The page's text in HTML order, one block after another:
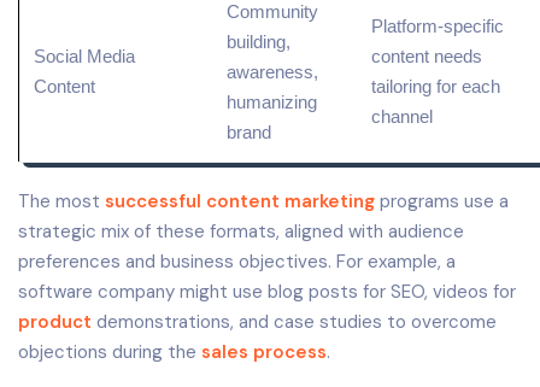
Social Media
Content
Community
building,
awareness,
humanizing
brand
Platform-specific
content needs
tailoring for each
channel
The most successful content marketing programs use a
strategic mix of these formats, aligned with audience
preferences and business objectives. For example, a
software company might use blog posts for SEO, videos for
product demonstrations, and case studies to overcome
objections during the sales process.